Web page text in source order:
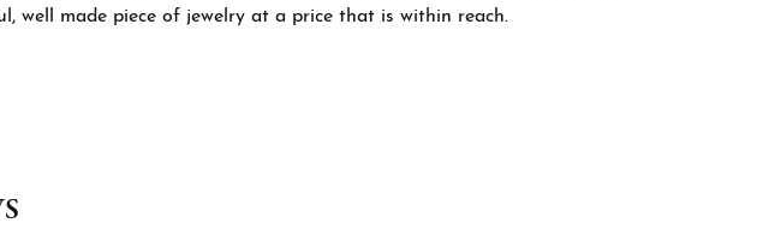
well made piece of jewelry at a price that is within reach.